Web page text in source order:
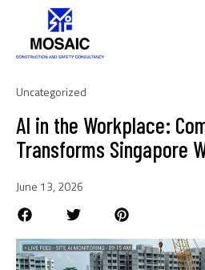
Uncategorized
AI in the Workplace:
Transforms Singapore
June 13, 2026